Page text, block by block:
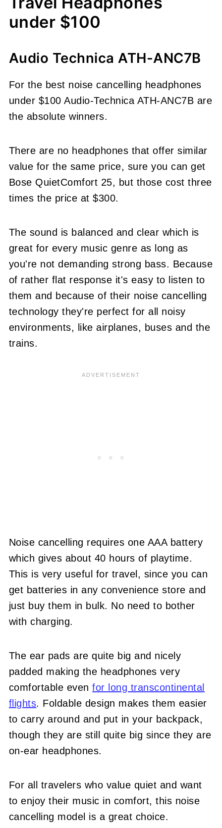
under $100
Audio Technica ATH-ANC7B
For the best noise cancelling headphones
under $100 Audio-Technica ATH-ANC7B are
the absolute winners.
There are no headphones that offer similar
value for the same price, sure you can get
Bose QuietComfort 25, but those cost three
times the price at $300.
The sound is balanced and clear which is
great for every music genre as long as
you're not demanding strong bass. Because
of rather flat response it's easy to listen to
them and because of their noise cancelling
technology they're perfect for all noisy
environments, like airplanes, buses and the
trains.
Noise cancelling requires one AAA battery
which gives about 40 hours of playtime.
This is very useful for travel, since you can
get batteries in any convenience store and
just buy them in bulk. No need to bother
with charging.
The ear pads are quite big and nicely
padded making the headphones very
comfortable evenfor long transcontinental
flights. Foldable design makes them easier
to carry around and put in your backpack,
though they are still quite big since they are
on-ear headphones.
For all travelers who value quiet and want
to enjoy their music in comfort, this noise
cancelling model is a great choice.